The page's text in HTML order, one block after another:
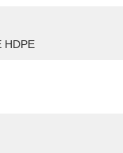
HDPE